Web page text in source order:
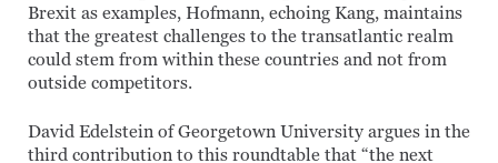
Brexit as examples, Hofmann, echoing Kang, maintains
that the greatest challenges to the transatlantic realm
could stem from within these countries and not from
outside competitors.
David Edelstein of Georgetown University argues in the
third contribution to this roundtable that “the next